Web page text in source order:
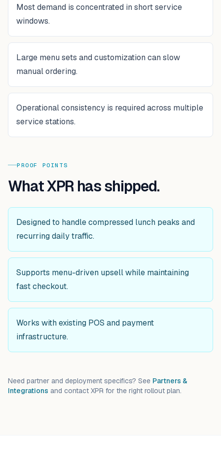
Most demand is concentrated in short service
windows.
Large menu sets and customization can slow
manual ordering.
Operational consistency is required across multiple
service stations.
PROOF POINTS
What XPR has shipped.
Designed to handle compressed lunch peaks and
recurring daily traffic.
Supports menu-driven upsell while maintaining
fast checkout.
Works with existing POS and payment
infrastructure.
Need partner and deployment specifics? See Partners &
Integrations and contact XPR for the right rollout plan.